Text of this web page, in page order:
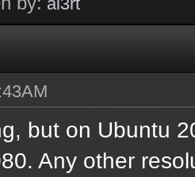
but on Ubuntu
Any other